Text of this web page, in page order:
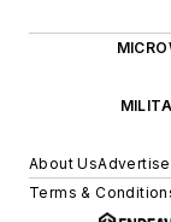
About UsAdvertise
Terms &